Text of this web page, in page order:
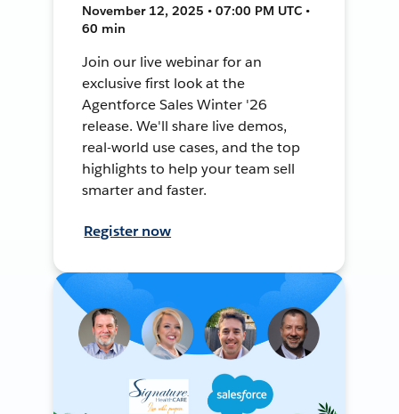
November 12, 2025 • 07:00 PM UTC •
60 min
Join our live webinar for an
exclusive first look at the
Agentforce Sales Winter '26
release. We'll share live demos,
real-world use cases, and the top
highlights to help your team sell
smarter and faster.
Register now